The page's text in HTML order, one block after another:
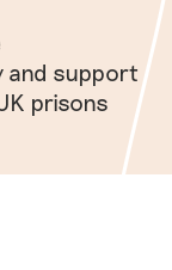
and support
prisons